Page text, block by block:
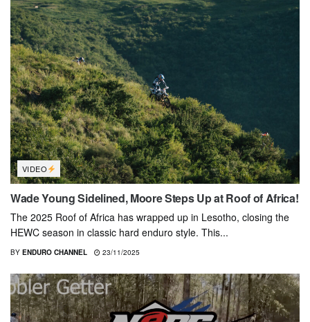
VIDEO
Wade Young Sidelined, Moore Steps Up at Roof of Africa!
The 2025 Roof of Africa has wrapped up in Lesotho, closing the
HEWC season in classic hard enduro style. This...
BY ENDURO CHANNEL 23/11/2025